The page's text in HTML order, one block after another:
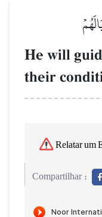
He will
their
Relatar um
Compartilhar :